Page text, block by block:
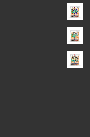
through €1,620.00
through €1,600.00
through €1,650.00